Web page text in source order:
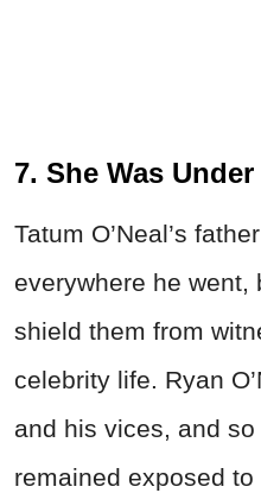
7. She Was
Tatum O’Neal’s
everywhere he went,
shield them from
celebrity life. Ryan
and his vices, and
remained exposed